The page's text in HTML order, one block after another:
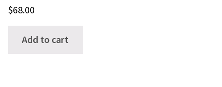
$68.00
Add to cart